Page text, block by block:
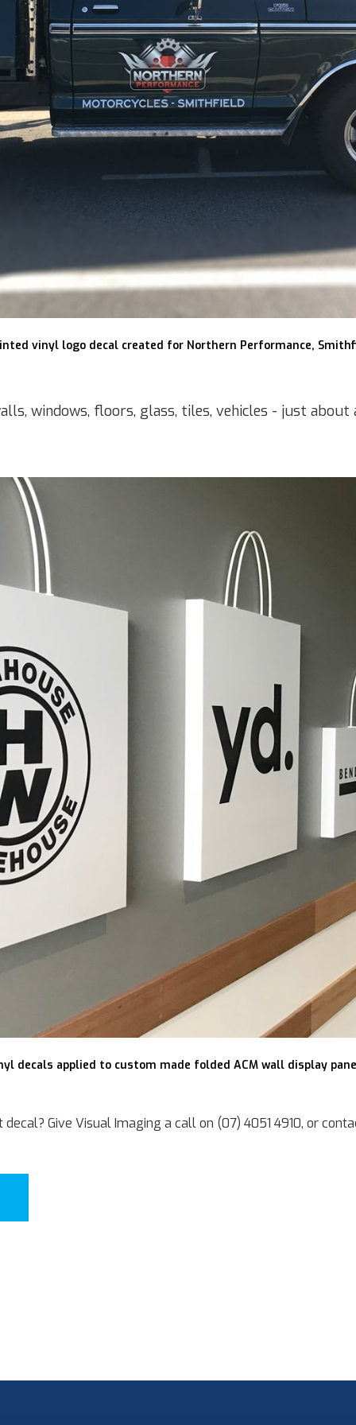
vinyl logo decal created for Northern Performance,
windows, floors, glass, tiles, vehicles - just about
decals applied to custom made folded ACM wall display
Give Visual Imaging a call on (07) 4051 4910, or